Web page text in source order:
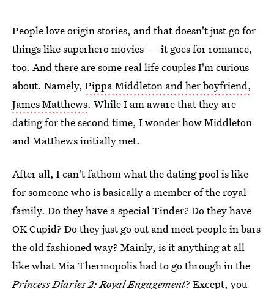
People love origin stories, and that doesn't just go for
things like superhero movies — it goes for romance,
too. And there are some real life couples I'm curious
about. Namely, Pippa Middleton and her boyfriend,
James Matthews. While I am aware that they are
dating for the second time, I wonder how Middleton
and Matthews initially met.
After all, I can't fathom what the dating pool is like
for someone who is basically a member of the royal
family. Do they have a special Tinder? Do they have
OK Cupid? Do they just go out and meet people in bars
the old fashioned way? Mainly, is it anything at all
like what Mia Thermopolis had to go through in the
Princess Diaries 2: Royal Engagement? Except, you